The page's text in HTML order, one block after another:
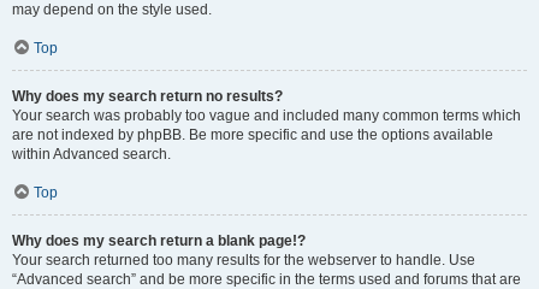
may depend on the style used.
Top
Why does my search return no results?
Your search was probably too vague and included many common terms which
are not indexed by phpBB. Be more specific and use the options available
within Advanced search.
Top
Why does my search return a blank page!?
Your search returned too many results for the webserver to handle. Use
“Advanced search” and be more specific in the terms used and forums that are